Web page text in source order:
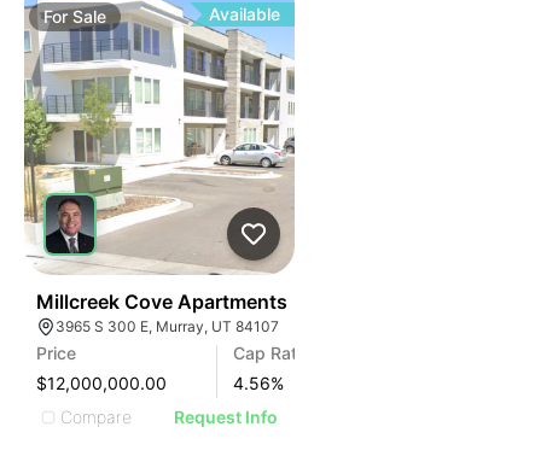
ForSale Available
Millcreek Cove Apartments
3965 S 300 E, Murray, UT 84107
Price
$12,000,000.00
Cap Rate
4.56%
Compare
Request Info